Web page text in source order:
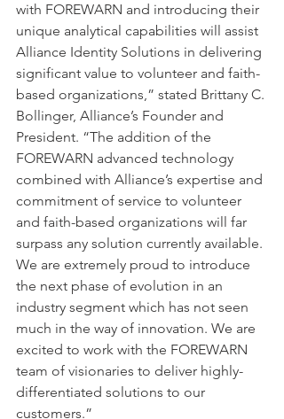
with FOREWARN and introducing their
unique analytical capabilities will assist
Alliance Identity Solutions in delivering
significant value to volunteer and faith-
based organizations,” stated Brittany C.
Bollinger, Alliance’s Founder and
President. “The addition of the
FOREWARN advanced technology
combined with Alliance’s expertise and
commitment of service to volunteer
and faith-based organizations will far
surpass any solution currently available.
We are extremely proud to introduce
the next phase of evolution in an
industry segment which has not seen
much in the way of innovation. We are
excited to work with the FOREWARN
team of visionaries to deliver highly-
differentiated solutions to our
customers.”